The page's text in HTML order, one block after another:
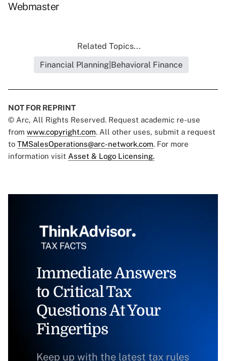
Webmaster
Related Topics...
Financial Planning|Behavioral Finance
NOT FOR REPRINT
© Arc, All Rights Reserved. Request academic re-use
from www.copyright.com. All other uses, submit a request
to TMSalesOperations@arc-network.com. For more
information visit Asset & Logo Licensing.
Immediate Answers
to Critical Tax
Questions At Your
Fingertips
Keep up with the latest tax rules